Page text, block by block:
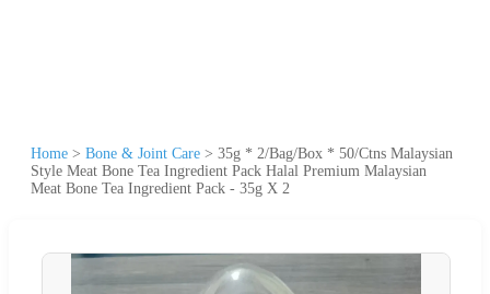
Home > Bone & Joint Care > 35g * 2/Bag/Box * 50/Ctns Malaysian
Style Meat Bone Tea Ingredient Pack Halal Premium Malaysian
Meat Bone Tea Ingredient Pack - 35g X 2